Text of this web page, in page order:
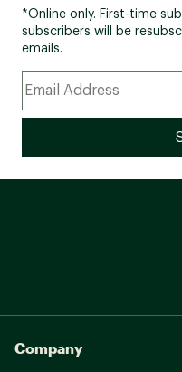
*Online only. First-time
subscribers will be
emails.
Company